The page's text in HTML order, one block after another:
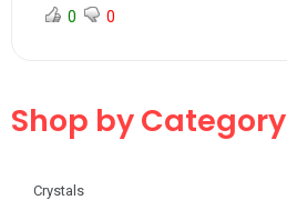
0 0
Shop by Category
Crystals